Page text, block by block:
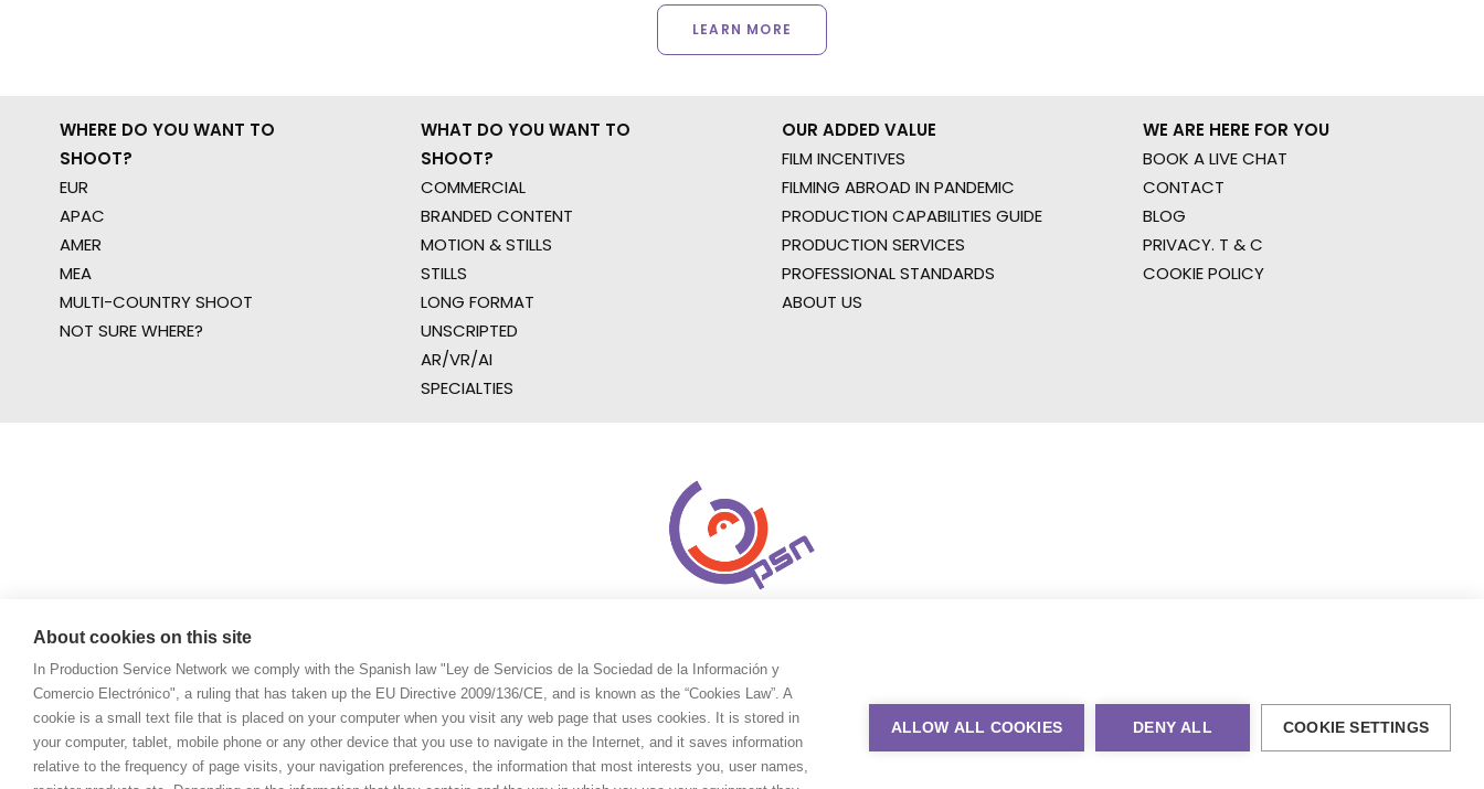
LEARN MORE
WHERE DO YOU WANT TO
SHOOT?
EUR
APAC
AMER
MEA
MULTI-COUNTRY SHOOT
NOT SURE WHERE?
WHAT DO YOU WANT TO
SHOOT?
COMMERCIAL
BRANDED CONTENT
MOTION & STILLS
STILLS
LONG FORMAT
UNSCRIPTED
AR/VR/AI
SPECIALTIES
OUR ADDED VALUE
FILM INCENTIVES
FILMING ABROAD IN PANDEMIC
PRODUCTION CAPABILITIES GUIDE
PRODUCTION SERVICES
PROFESSIONAL STANDARDS
ABOUT US
WE ARE HERE FOR YOU
BOOK A LIVE CHAT
CONTACT
BLOG
PRIVACY. T & C
COOKIE POLICY
About cookies on this site
In Production Service Network we comply with the Spanish law "Ley de Servicios de la Sociedad de la Información y
Comercio Electrónico", a ruling that has taken up the EU Directive 2009/136/CE, and is known as the “Cookies Law”. A
cookie is a small text file that is placed on your computer when you visit any web page that uses cookies. It is stored in
your computer, tablet, mobile phone or any other device that you use to navigate in the Internet, and it saves information
relative to the frequency of page visits, your navigation preferences, the information that most interests you, user names,
ALLOW ALL COOKIES DENY ALL COOKIE SETTINGS